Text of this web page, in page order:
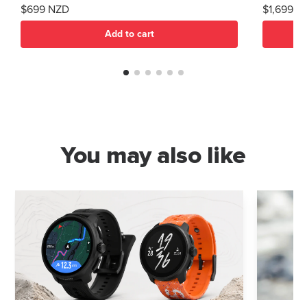
$699 NZD
Add to cart
$1,699
You may also like